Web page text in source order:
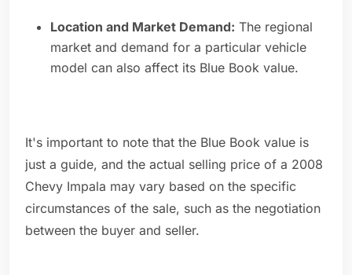
Location and Market Demand: The regional
market and demand for a particular vehicle
model can also affect its Blue Book value.
It's important to note that the Blue Book value is
just a guide, and the actual selling price of a 2008
Chevy Impala may vary based on the specific
circumstances of the sale, such as the negotiation
between the buyer and seller.